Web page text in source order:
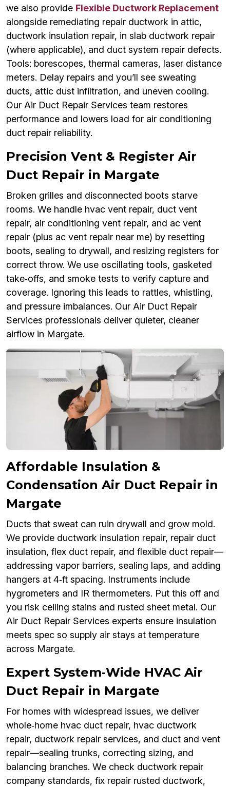
we also provide Flexible Ductwork Replacement
alongside remediating repair ductwork in attic,
ductwork insulation repair, in slab ductwork repair
(where applicable), and duct system repair defects.
Tools: borescopes, thermal cameras, laser distance
meters. Delay repairs and you’ll see sweating
ducts, attic dust infiltration, and uneven cooling.
Our Air Duct Repair Services team restores
performance and lowers load for air conditioning
duct repair reliability.
Precision Vent & Register Air
Duct Repair in Margate
Broken grilles and disconnected boots starve
rooms. We handle hvac vent repair, duct vent
repair, air conditioning vent repair, and ac vent
repair (plus ac vent repair near me) by resetting
boots, sealing to drywall, and resizing registers for
correct throw. We use oscillating tools, gasketed
take‑offs, and smoke tests to verify capture and
coverage. Ignoring this leads to rattles, whistling,
and pressure imbalances. Our Air Duct Repair
Services professionals deliver quieter, cleaner
airflow in Margate.
Affordable Insulation &
Condensation Air Duct Repair in
Margate
Ducts that sweat can ruin drywall and grow mold.
We provide ductwork insulation repair, repair duct
insulation, flex duct repair, and flexible duct repair—
addressing vapor barriers, sealing laps, and adding
hangers at 4‑ft spacing. Instruments include
hygrometers and IR thermometers. Put this off and
you risk ceiling stains and rusted sheet metal. Our
Air Duct Repair Services experts ensure insulation
meets spec so supply air stays at temperature
across Margate.
Expert System‑Wide HVAC Air
Duct Repair in Margate
For homes with widespread issues, we deliver
whole‑home hvac duct repair, hvac ductwork
repair, ductwork repair services, and duct and vent
repair—sealing trunks, correcting sizing, and
balancing branches. We check ductwork repair
company standards, fix repair rusted ductwork,